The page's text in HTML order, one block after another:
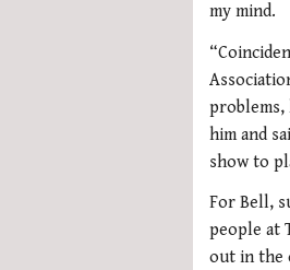
my mind.
problems,
him and
show to
For Bell,
people at
out in the